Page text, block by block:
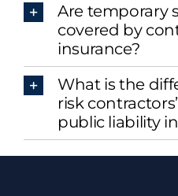
Are temporary
covered by
insurance?
What is the
risk
public liability